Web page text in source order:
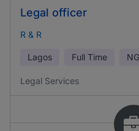
Legal officer
R & R
Lagos Full Time
Legal Services